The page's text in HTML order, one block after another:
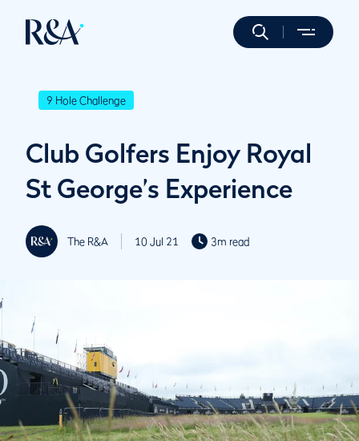
9 Hole Challenge
Club Golfers Enjoy Royal
St George’s Experience
The R&A 10 Jul 21 3m read